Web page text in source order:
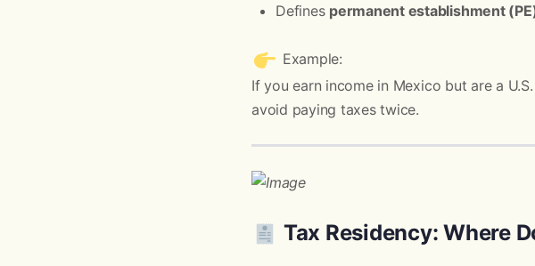
Defines permanent establishment
Example:
If you earn income in Mexico but are a
avoid paying taxes twice.
Tax Residency: Where